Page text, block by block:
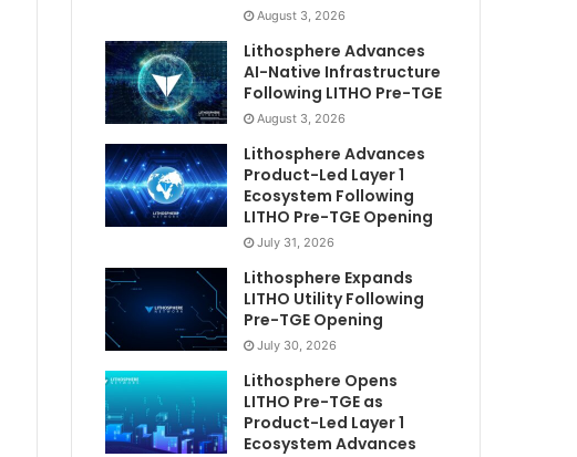
August 3, 2026
Lithosphere Advances
AI-Native Infrastructure
Following LITHO Pre-TGE
August 3, 2026
Lithosphere Advances
Product-Led Layer 1
Ecosystem Following
LITHO Pre-TGE Opening
July 31, 2026
Lithosphere Expands
LITHO Utility Following
Pre-TGE Opening
July 30, 2026
Lithosphere Opens
LITHO Pre-TGE as
Product-Led Layer 1
Ecosystem Advances